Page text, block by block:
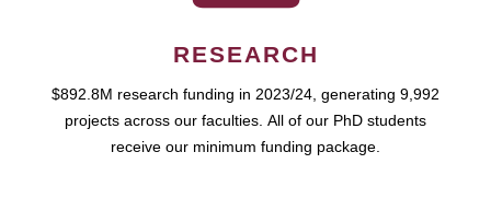
RESEARCH
$892.8M research funding in 2023/24, generating 9,992
projects across our faculties. All of our PhD students
receive our minimum funding package.